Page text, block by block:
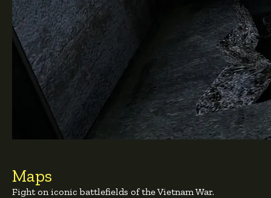
Maps
Fight on iconic battlefields of the Vietnam War.